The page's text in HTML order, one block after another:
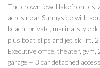
The crown jewel lakefront
acres near Sunnyside with
beach; private, marina-style
plus boat slips and jet ski lift.
Executive office, theater,
garage + 3 car detached